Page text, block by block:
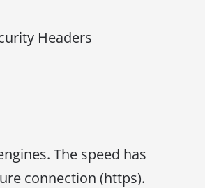
Headers
The speed has
connection (https).